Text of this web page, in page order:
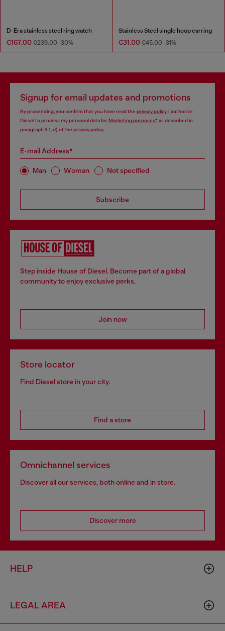
D-Era stainless steel ring watch
€167.00 €239.00-30%
Stainless Steel single hoop earring
€31.00 €45.00-31%
Signup for email updates and promotions
By proceeding, you confirm that you have read the privacy policy, I authorize
Diesel to process my personal data forMarketing purposes*as described in
paragraph 3.1, d) of the privacy policy.
E-mail Address*
Man Woman Not specified
Subscribe
Step inside House of Diesel. Become part of a global
community to enjoy exclusive perks.
Join now
Store locator
Find Diesel store in your city.
Find a store
Omnichannel services
Discover all our services, both online and in store.
Discover more
HELP
LEGAL AREA